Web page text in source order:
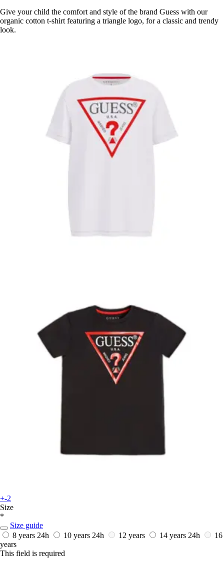
Give your child the comfort and style of the brand Guess with our
organic cotton t-shirt featuring a triangle logo, for a classic and trendy
look.
+-2
Size
*
Size guide
8 years 24h 10 years 24h 12 years 14 years 24h
16
years
This field is required